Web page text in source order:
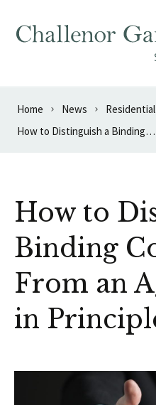
Home News
How to Distinguish a Binding Contract From an Agreement in Principle
How to
Binding
From an
in